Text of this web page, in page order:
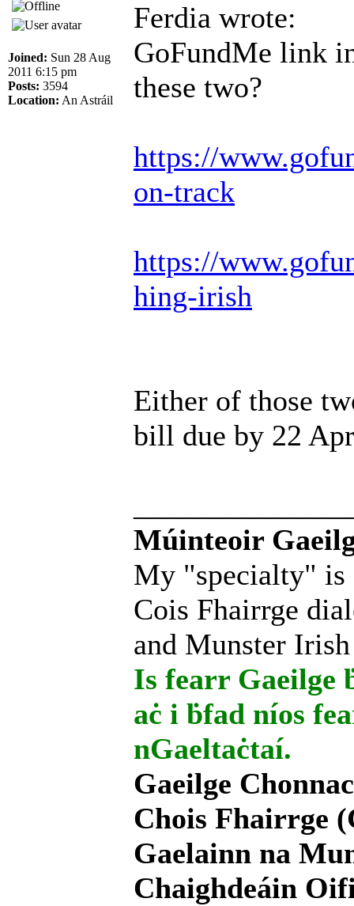
Joined: Sun 28 Aug
2011 6:15 pm
Posts: 3594
Location: An Astráil
Ferdia wrote:
GoFundMe link
these two?
https://
on-track
https://
hing-irish
Either of those
bill due by 22
Múinteoir
My "specialty" is
Cois Fhairrge
and Munster
Is fearr Gaeilge
aċ i ḃfad níos
nGaeltaċtaí.
Gaeilge
Chois Fhairrge
Gaelainn na
Chaighdeáin